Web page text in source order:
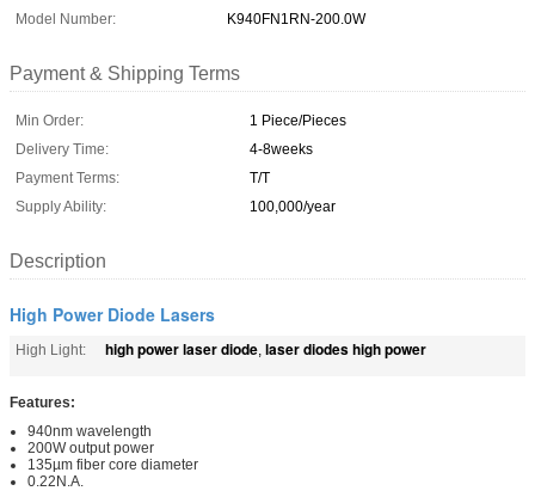
Model Number:
K940FN1RN-200.0W
Payment & Shipping Terms
Min Order:
1 Piece/Pieces
Delivery Time:
4-8weeks
Payment Terms:
T/T
Supply Ability:
100,000/year
Description
High Power Diode Lasers
High Light: high power laser diode, laser diodes high power
Features:
940nm wavelength
200W output power
135µm fiber core diameter
0.22N.A.